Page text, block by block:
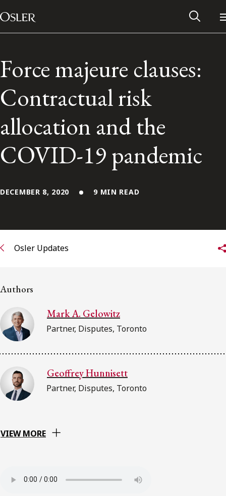
Skip to content
Main Navigation
Alumni Network
FRANÇAIS
Subscribe to Osler Insights
Force majeure clauses:
Contractual risk
allocation and the
COVID-19 pandemic
DECEMBER 8, 2020 9 MIN READ
Osler Updates
Authors
Mark A. Gelowitz
Partner, Disputes, Toronto
Geoffrey Hunnisett
Partner, Disputes, Toronto
VIEW MORE